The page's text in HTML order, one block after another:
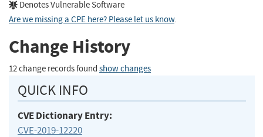
Denotes Vulnerable Software
Are we missing a CPE here? Please let us know.
Change History
12 change records found show changes
QUICK INFO
CVE Dictionary Entry:
CVE-2019-12220